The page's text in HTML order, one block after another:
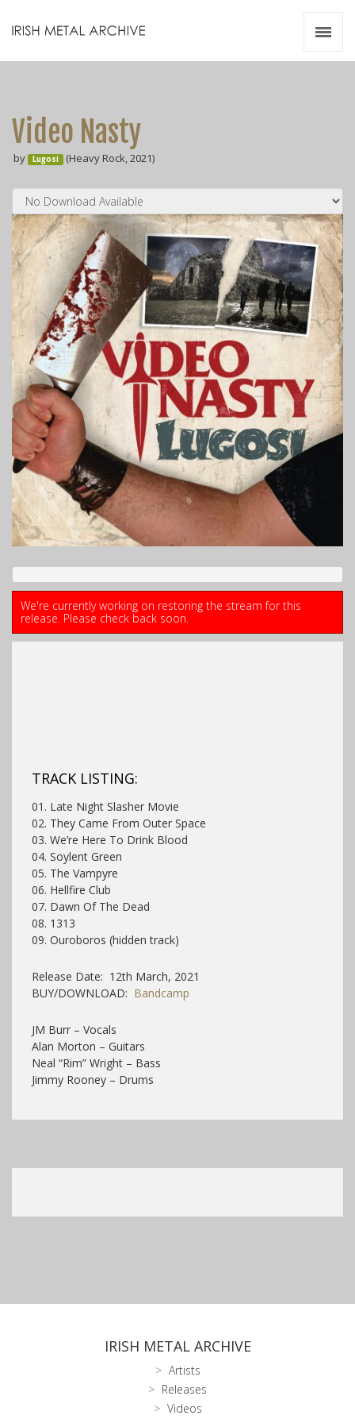
Video Nasty
by Lugosi (Heavy Rock, 2021)
We're currently working on restoring the stream for this
release. Please check back soon.
TRACK LISTING:
01. Late Night Slasher Movie
02. They Came From Outer Space
03. We’re Here To Drink Blood
04. Soylent Green
05. The Vampyre
06. Hellfire Club
07. Dawn Of The Dead
08. 1313
09. Ouroboros (hidden track)
Release Date: 12th March, 2021
BUY/DOWNLOAD: Bandcamp
JM Burr – Vocals
Alan Morton – Guitars
Neal “Rim” Wright – Bass
Jimmy Rooney – Drums
IRISH METAL ARCHIVE
Artists
Releases
Videos
Zines
Resources